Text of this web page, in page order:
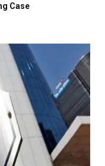
Case